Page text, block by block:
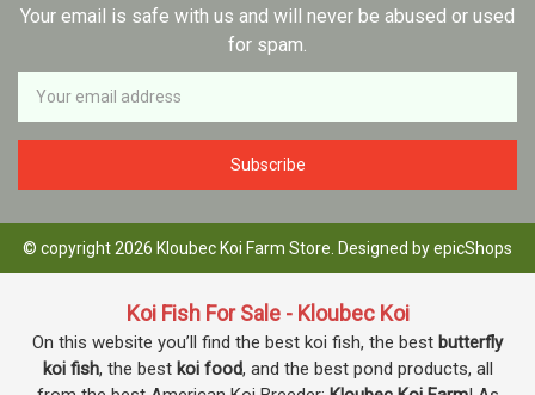
Your email is safe with us and will never be abused or used
for spam.
Newsletter
Email
Address
© copyright 2026 Kloubec Koi Farm Store. Designed byepicShops
Koi Fish For Sale - Kloubec Koi
On this website you’ll find the best koi fish, the best butterfly
koi fish, the best koi food, and the best pond products, all